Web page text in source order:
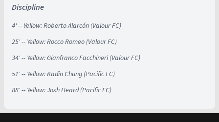
Discipline
4' -- Yellow: Roberto Alarcón (Valour FC)
25' -- Yellow: Rocco Romeo (Valour FC)
34' -- Yellow: Gianfranco Facchineri (Valour FC)
51' -- Yellow: Kadin Chung (Pacific FC)
88' -- Yellow: Josh Heard (Pacific FC)